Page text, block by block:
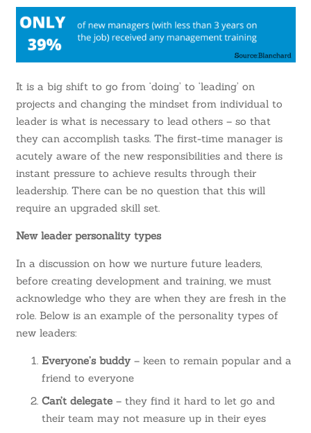
It is a big shift to go from ‘doing’ to ‘leading’ on
projects and changing the mindset from individual to
leader is what is necessary to lead others – so that
they can accomplish tasks. The first-time manager is
acutely aware of the new responsibilities and there is
instant pressure to achieve results through their
leadership. There can be no question that this will
require an upgraded skill set.
New leader personality types
In a discussion on how we nurture future leaders,
before creating development and training, we must
acknowledge who they are when they are fresh in the
role. Below is an example of the personality types of
new leaders:
Everyone’s buddy – keen to remain popular and a
friend to everyone
Can’t delegate – they find it hard to let go and
their team may not measure up in their eyes